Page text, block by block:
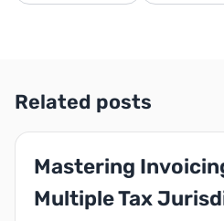
Related posts
Mastering
Multiple Tax